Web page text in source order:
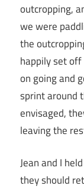
outcropping,
we were
the
happily set
on going and
sprint around
envisaged,
leaving the
Jean and I
they should